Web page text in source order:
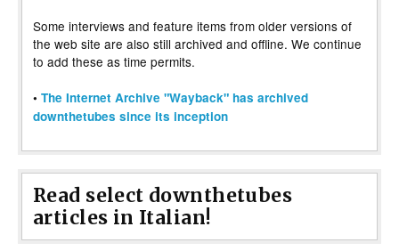
Some interviews and feature items from older versions of
the web site are also still archived and offline. We continue
to add these as time permits.
• The Internet Archive "Wayback" has archived
downthetubes since its inception
Read select downthetubes
articles in Italian!